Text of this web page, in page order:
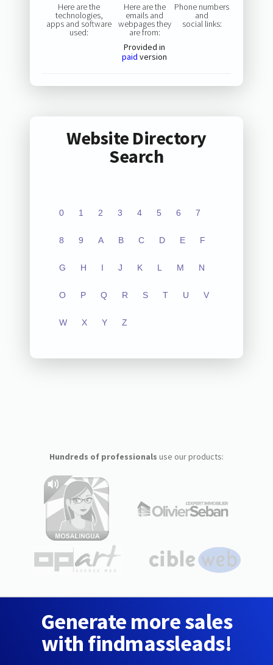
Here are the
technologies,
apps and software
used:
Here are the
emails and
webpages they
are from:
Provided in
paid version
Phone numbers
and
social links:
Website Directory
Search
0 1 2 3 4 5 6 7
8 9 A B C D E F
G H I J K L M N
O P Q R S T U V
W X Y Z
Hundreds of professionals use our products:
Generate more sales
with findmassleads!